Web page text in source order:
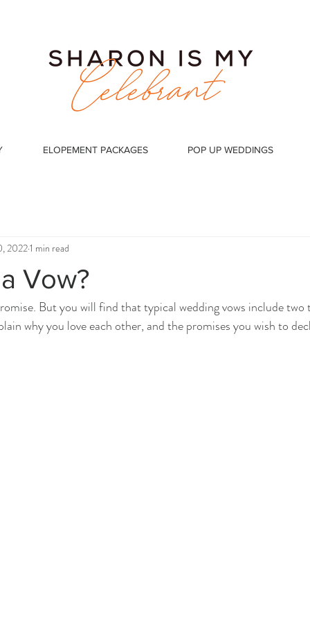
ELOPEMENT PACKAGES POP UP WEDDINGS
Vow?
20221 min read
But you will find that typical wedding vows include two
why you love each other, and the promises you wish to